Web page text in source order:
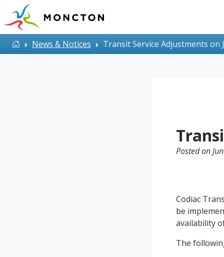
Skip to main content
HomeNews & Notices Transit Service Adjustments on
Posted on
Codiac
be
availability
The